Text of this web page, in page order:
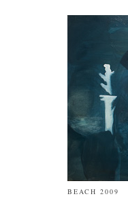
BEACH 2009